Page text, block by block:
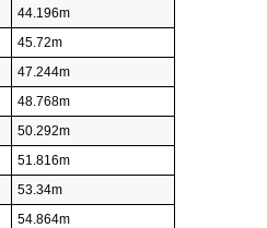
44.196m
45.72m
47.244m
48.768m
50.292m
51.816m
53.34m
54.864m